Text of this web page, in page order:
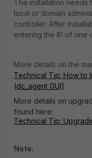
The installation
local or domain
controller. After
entering the IP of one
More details on the
Technical Tip: How to
(dc_agent GUI)
More details on
found here:
Technical Tip:
Note: